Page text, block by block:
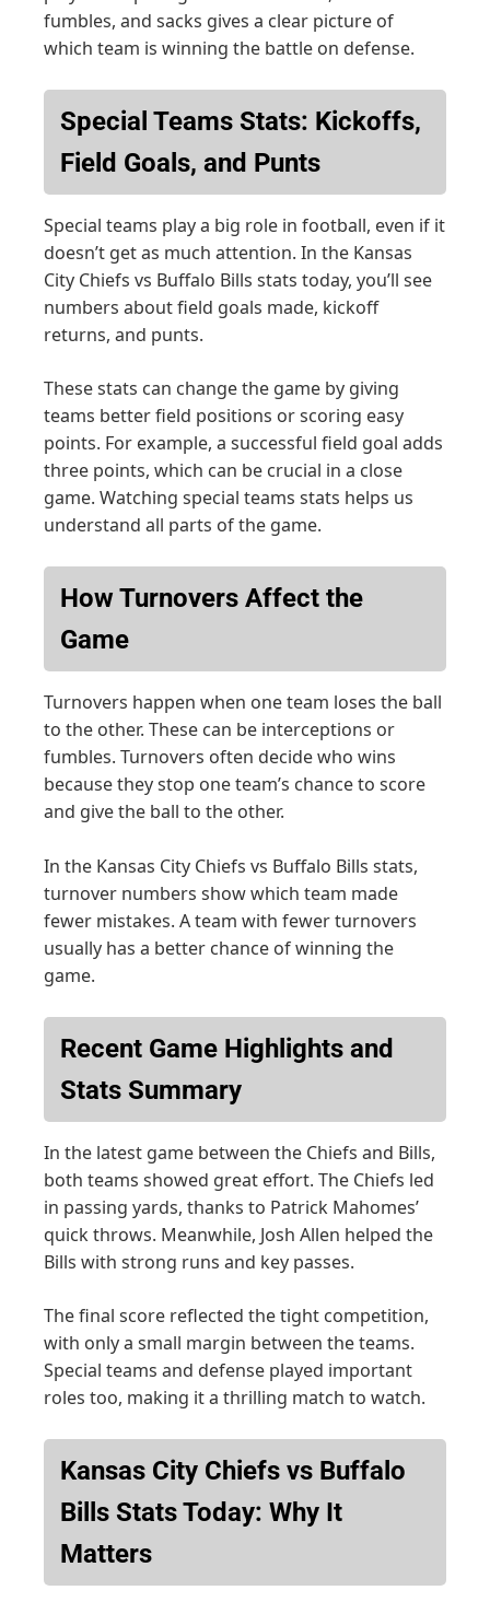
fumbles, and sacks gives a clear picture of
which team is winning the battle on defense.
Special Teams Stats: Kickoffs,
Field Goals, and Punts
Special teams play a big role in football, even if it
doesn’t get as much attention. In the Kansas
City Chiefs vs Buffalo Bills stats today, you’ll see
numbers about field goals made, kickoff
returns, and punts.
These stats can change the game by giving
teams better field positions or scoring easy
points. For example, a successful field goal adds
three points, which can be crucial in a close
game. Watching special teams stats helps us
understand all parts of the game.
How Turnovers Affect the
Game
Turnovers happen when one team loses the ball
to the other. These can be interceptions or
fumbles. Turnovers often decide who wins
because they stop one team’s chance to score
and give the ball to the other.
In the Kansas City Chiefs vs Buffalo Bills stats,
turnover numbers show which team made
fewer mistakes. A team with fewer turnovers
usually has a better chance of winning the
game.
Recent Game Highlights and
Stats Summary
In the latest game between the Chiefs and Bills,
both teams showed great effort. The Chiefs led
in passing yards, thanks to Patrick Mahomes’
quick throws. Meanwhile, Josh Allen helped the
Bills with strong runs and key passes.
The final score reflected the tight competition,
with only a small margin between the teams.
Special teams and defense played important
roles too, making it a thrilling match to watch.
Kansas City Chiefs vs Buffalo
Bills Stats Today: Why It
Matters